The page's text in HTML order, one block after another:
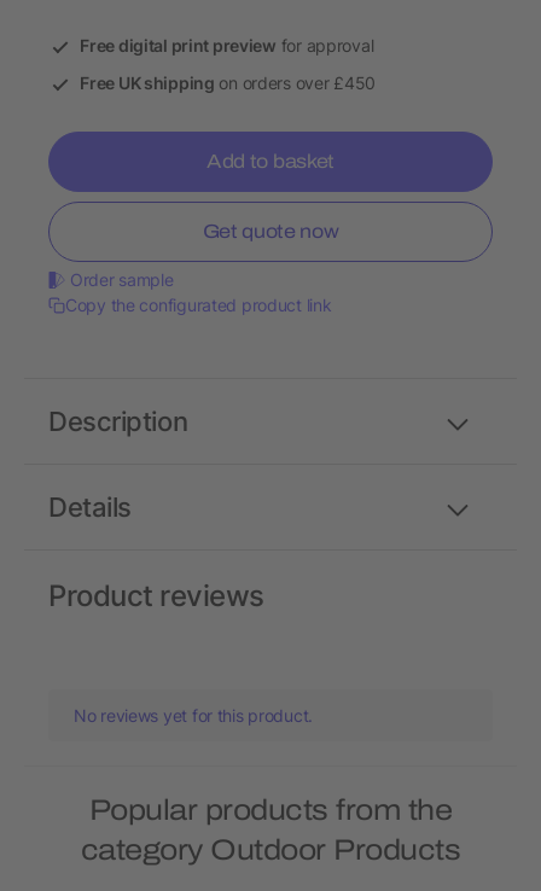
Free digital print preview for approval
Free UK shipping on orders over £450
Add to basket
Get quote now
Order sample
Copy the configurated product link
Details
Description
Product reviews
No reviews yet for this product.
Popular products from the
category Outdoor Products